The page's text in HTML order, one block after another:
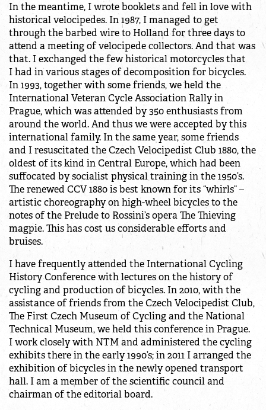
In the meantime, I wrote booklets and fell in love with
historical velocipedes. In 1987, I managed to get
through the barbed wire to Holland for three days to
attend a meeting of velocipede collectors. And that was
that. I exchanged the few historical motorcycles that
I had in various stages of decomposition for bicycles.
In 1993, together with some friends, we held the
International Veteran Cycle Association Rally in
Prague, which was attended by 350 enthusiasts from
around the world. And thus we were accepted by this
international family. In the same year, some friends
and I resuscitated the Czech Velocipedist Club 1880, the
oldest of its kind in Central Europe, which had been
suffocated by socialist physical training in the 1950’s.
The renewed CCV 1880 is best known for its “whirls” –
artistic choreography on high-wheel bicycles to the
notes of the Prelude to Rossini’s opera The Thieving
magpie. This has cost us considerable efforts and
bruises.
I have frequently attended the International Cycling
History Conference with lectures on the history of
cycling and production of bicycles. In 2010, with the
assistance of friends from the Czech Velocipedist Club,
The First Czech Museum of Cycling and the National
Technical Museum, we held this conference in Prague.
I work closely with NTM and administered the cycling
exhibits there in the early 1990’s; in 2011 I arranged the
exhibition of bicycles in the newly opened transport
hall. I am a member of the scientific council and
chairman of the editorial board.